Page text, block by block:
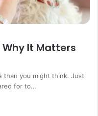
Why It Matters
than you might think. Just
for to…